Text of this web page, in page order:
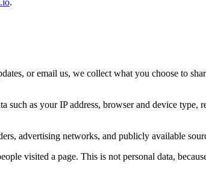
or email us, we collect what you choose to
such as your IP address, browser and device
advertising networks, and publicly available
visited a page. This is not personal data,